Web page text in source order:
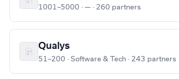
1001–5000 · — · 260 partners
Qualys
51–200 · Software & Tech · 243 partners